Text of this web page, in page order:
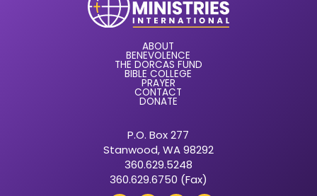
ABOUT
BENEVOLENCE
THE DORCAS FUND
BIBLE COLLEGE
PRAYER
CONTACT
DONATE
P.O. Box 277
Stanwood, WA 98292
360.629.5248
360.629.6750 (Fax)